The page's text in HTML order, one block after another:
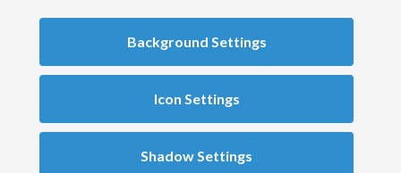
Background Settings
Icon Settings
Shadow Settings